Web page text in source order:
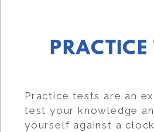
PRACTICE
Practice tests are an
test your knowledge
yourself against a